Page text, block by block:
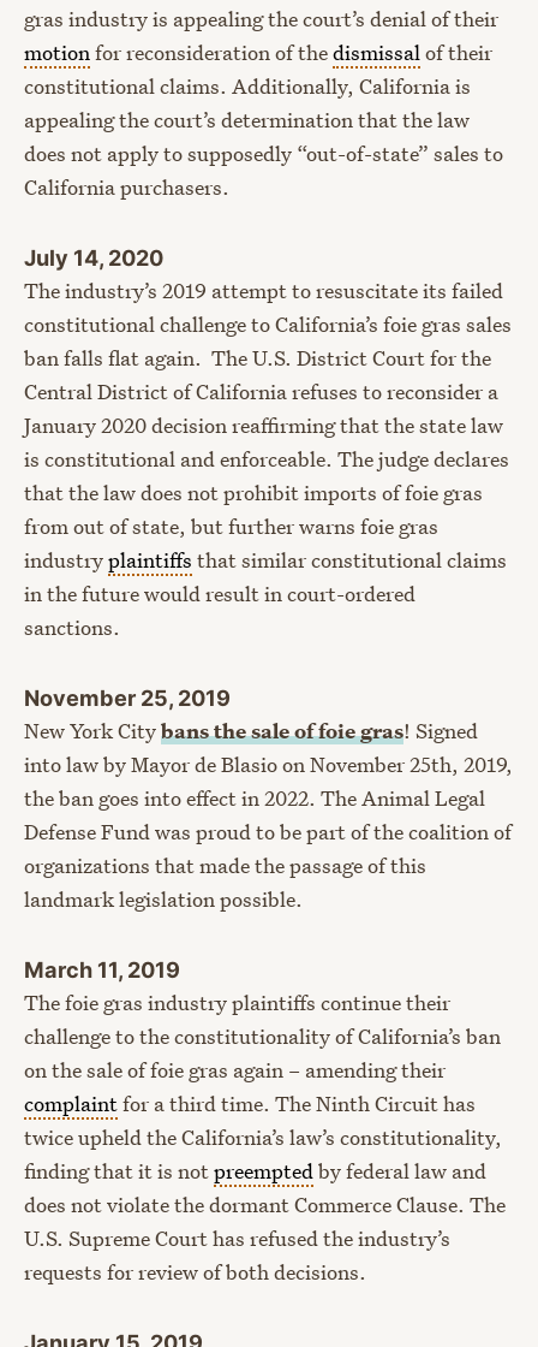
gras industry is appealing the court’s denial of their
motion for reconsideration of thedismissal of their
constitutional claims. Additionally, California is
appealing the court’s determination that the law
does not apply to supposedly “out-of-state” sales to
California purchasers.
July 14, 2020
The industry’s 2019 attempt to resuscitate its failed
constitutional challenge to California’s foie gras sales
ban falls flat again. The U.S. District Court for the
Central District of California refuses to reconsider a
January 2020 decision reaffirming that the state law
is constitutional and enforceable. The judge declares
that the law does not prohibit imports of foie gras
from out of state, but further warns foie gras
industryplaintiffs that similar constitutional claims
in the future would result in court-ordered
sanctions.
November 25, 2019
New York Citybans the sale of foie gras! Signed
into law by Mayor de Blasio on November 25th, 2019,
the ban goes into effect in 2022. The Animal Legal
Defense Fund was proud to be part of the coalition of
organizations that made the passage of this
landmark legislation possible.
March 11, 2019
The foie gras industry plaintiffs continue their
challenge to the constitutionality of California’s ban
on the sale of foie gras again – amending their
complaintfor a third time. The Ninth Circuit has
twice upheld the California’s law’s constitutionality,
finding that it is notpreempted by federal law and
does not violate the dormant Commerce Clause. The
U.S. Supreme Court has refused the industry’s
requests for review of both decisions.
January 15, 2019